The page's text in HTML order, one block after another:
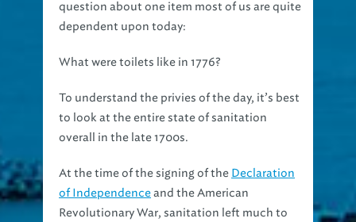
dependent upon today:
to look at the entire state of sanitation
overall in the late 1700s.
of Independenceand the American
Revolutionary War, sanitation left much to
be desired. Disease spread easily, especially